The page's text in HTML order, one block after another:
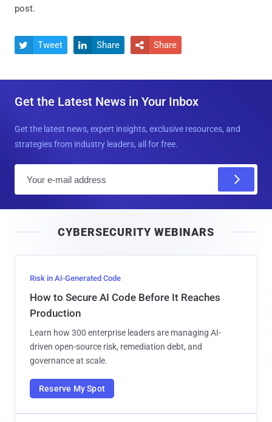
post.
 Tweet  Share  Share
Get the Latest News in Your Inbox
Get the latest news, expert insights, exclusive resources, and
strategies from industry leaders, all for free.
l
CYBERSECURITY WEBINARS
Risk in AI-Generated Code
How to Secure AI Code Before It Reaches
Production
Learn how 300 enterprise leaders are managing AI-
driven open-source risk, remediation debt, and
governance at scale.
Reserve My Spot